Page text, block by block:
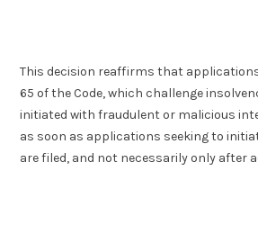
This decision reaffirms that
65 of the Code, which challenge
initiated with fraudulent or malicious
as soon as applications seeking to
are filed, and not necessarily only after